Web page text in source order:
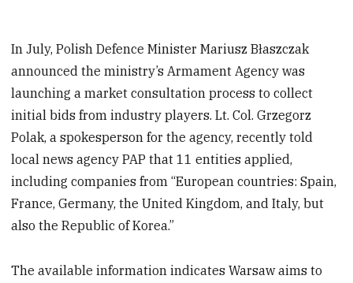
In July, Polish Defence Minister Mariusz Błaszczak
announced the ministry’s Armament Agency was
launching a market consultation process to collect
initial bids from industry players. Lt. Col. Grzegorz
Polak, a spokesperson for the agency, recently told
local news agency PAP that 11 entities applied,
including companies from “European countries: Spain,
France, Germany, the United Kingdom, and Italy, but
also the Republic of Korea.”
The available information indicates Warsaw aims to